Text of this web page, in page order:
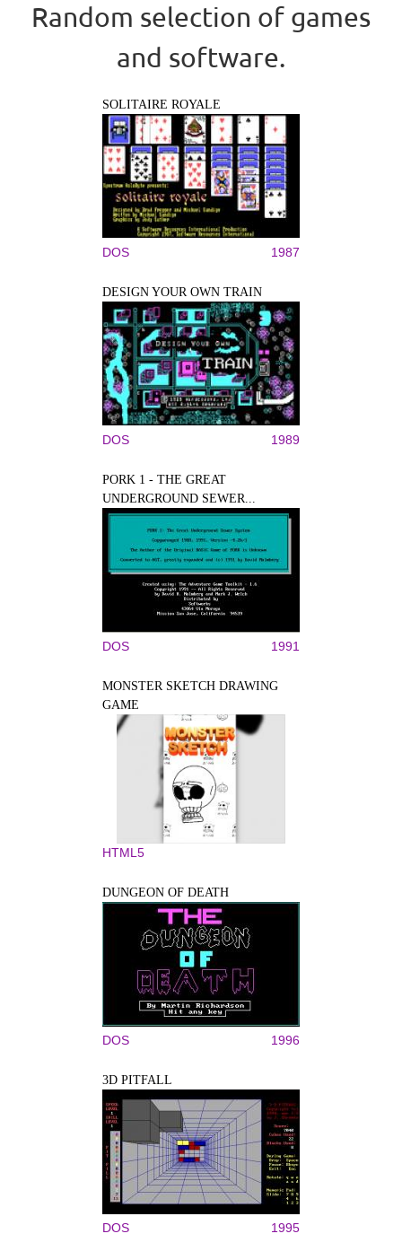
Random selection of games
and software.
SOLITAIRE ROYALE
DOS 1987
DESIGN YOUR OWN TRAIN
DOS 1989
PORK 1 - THE GREAT
UNDERGROUND SEWER...
DOS 1991
MONSTER SKETCH DRAWING
GAME
HTML5
DUNGEON OF DEATH
DOS 1996
3D PITFALL
DOS 1995